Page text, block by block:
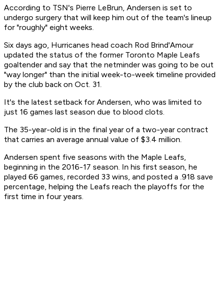
According to TSN's Pierre LeBrun, Andersen is set to
undergo surgery that will keep him out of the team's lineup
for "roughly" eight weeks.
Six days ago, Hurricanes head coach Rod Brind'Amour
updated the status of the former Toronto Maple Leafs
goaltender and say that the netminder was going to be out
"way longer" than the initial week-to-week timeline provided
by the club back on Oct. 31.
It's the latest setback for Andersen, who was limited to
just 16 games last season due to blood clots.
The 35-year-old is in the final year of a two-year contract
that carries an average annual value of $3.4 million.
Andersen spent five seasons with the Maple Leafs,
beginning in the 2016-17 season. In his first season, he
played 66 games, recorded 33 wins, and posted a .918 save
percentage, helping the Leafs reach the playoffs for the
first time in four years.